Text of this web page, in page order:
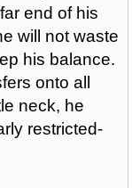
end of his
will not waste
his balance.
onto all
neck, he
restricted-